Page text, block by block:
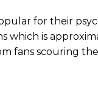
for their
which is
fans scouring